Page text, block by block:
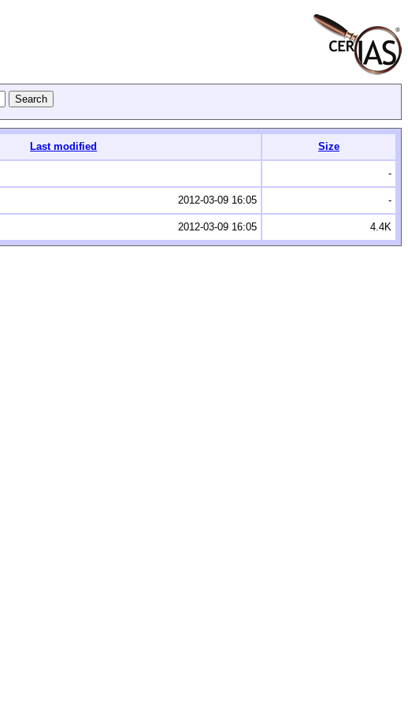
Last modified Size
-
2012-03-09 16:05 -
2012-03-09 16:05 4.4K